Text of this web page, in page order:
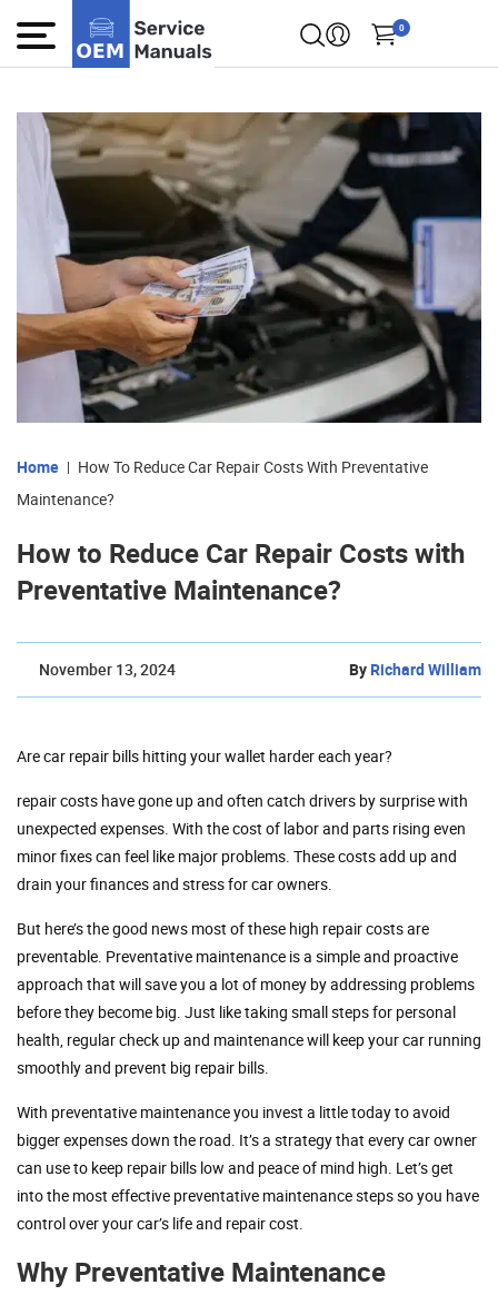
0
Home
How To Reduce Car Repair Costs With Preventative
Maintenance?
How to Reduce Car Repair Costs with
Preventative Maintenance?
November 13, 2024 By Richard William
Are car repair bills hitting your wallet harder each year?
repair costs have gone up and often catch drivers by surprise with
unexpected expenses. With the cost of labor and parts rising even
minor fixes can feel like major problems. These costs add up and
drain your finances and stress for car owners.
But here’s the good news most of these high repair costs are
preventable. Preventative maintenance is a simple and proactive
approach that will save you a lot of money by addressing problems
before they become big. Just like taking small steps for personal
health, regular check up and maintenance will keep your car running
smoothly and prevent big repair bills.
With preventative maintenance you invest a little today to avoid
bigger expenses down the road. It’s a strategy that every car owner
can use to keep repair bills low and peace of mind high. Let’s get
into the most effective preventative maintenance steps so you have
control over your car’s life and repair cost.
Why Preventative Maintenance